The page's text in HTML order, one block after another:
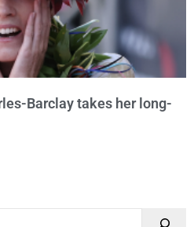
Barclay takes her long-